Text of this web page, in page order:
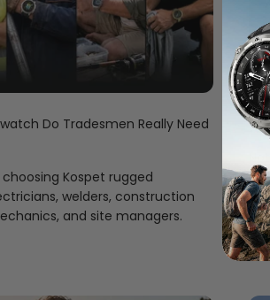
Do Tradesmen Really Need
Kospet rugged
welders, construction
and site managers.